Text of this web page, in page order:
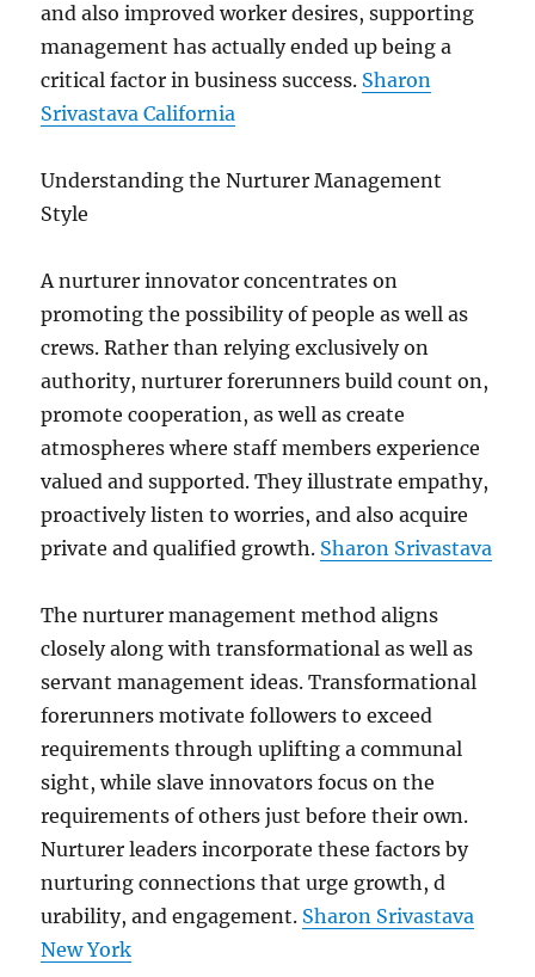
and also improved worker desires, supporting
management has actually ended up being a
critical factor in business success. Sharon
Srivastava California
Understanding the Nurturer Management
Style
A nurturer innovator concentrates on
promoting the possibility of people as well as
crews. Rather than relying exclusively on
authority, nurturer forerunners build count on,
promote cooperation, as well as create
atmospheres where staff members experience
valued and supported. They illustrate empathy,
proactively listen to worries, and also acquire
private and qualified growth. Sharon Srivastava
The nurturer management method aligns
closely along with transformational as well as
servant management ideas. Transformational
forerunners motivate followers to exceed
requirements through uplifting a communal
sight, while slave innovators focus on the
requirements of others just before their own.
Nurturer leaders incorporate these factors by
nurturing connections that urge growth, d
urability, and engagement. Sharon Srivastava
New York